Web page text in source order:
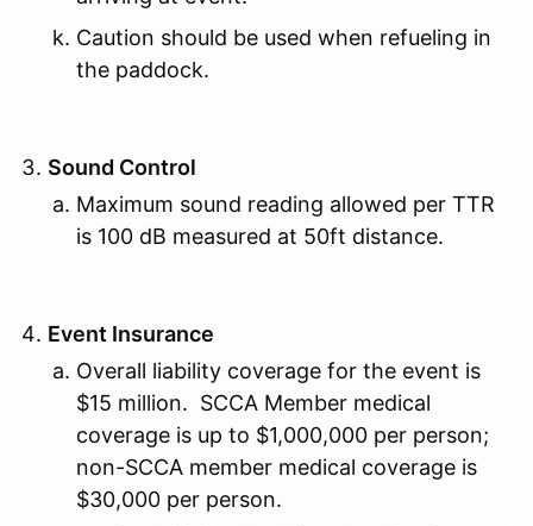
Caution should be used when refueling in
the paddock.
Sound Control
Maximum sound reading allowed per TTR
is 100 dB measured at 50ft distance.
Event Insurance
Overall liability coverage for the event is
$15 million. SCCA Member medical
coverage is up to $1,000,000 per person;
non-SCCA member medical coverage is
$30,000 per person.